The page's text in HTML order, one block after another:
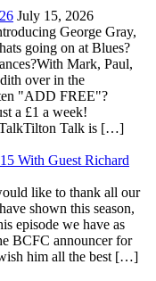
July 15, 2026
George Gray,
going on at Blues?
Mark, Paul,
over in the
"ADD FREE"?
a £1 a week!
Talk is […]
With Guest Richard
like to thank all our
shown this season,
episode we have as
BCFC announcer for
him all the best […]